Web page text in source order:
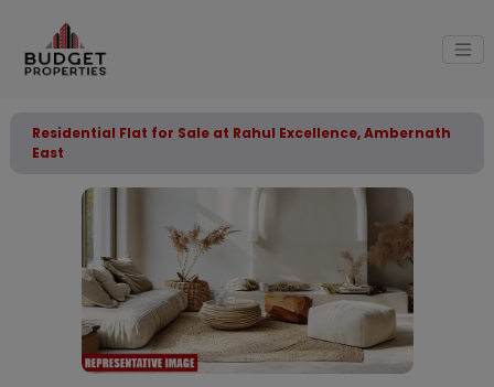
Residential Flat for Sale at Rahul Excellence, Ambernath
East